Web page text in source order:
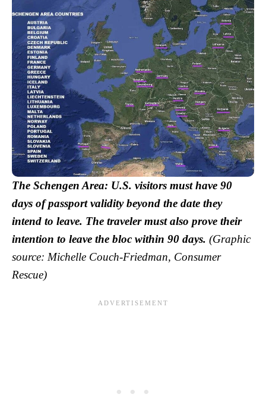
The Schengen Area: U.S. visitors must have 90
days of passport validity beyond the date they
intend to leave. The traveler must also prove their
intention to leave the bloc within 90 days. (Graphic
source: Michelle Couch-Friedman, Consumer
Rescue)